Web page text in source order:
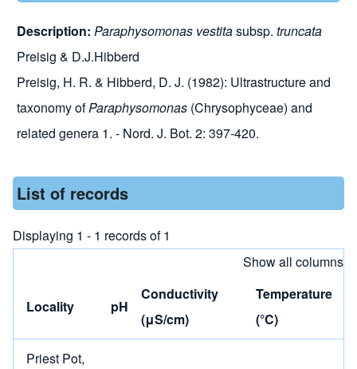
Description: Paraphysomonas vestitasubsp. truncata
Preisig & D.J.Hibberd
Preisig, H. R. & Hibberd, D. J. (1982): Ultrastructure and
taxonomy ofParaphysomonas (Chrysophyceae) and
related genera 1. - Nord. J. Bot. 2: 397-420.
List of records
Displaying 1 - 1 records of 1
Show all columns
Locality pH
Conductivity
(μS/cm)
Temperature
(°C)
Priest Pot,